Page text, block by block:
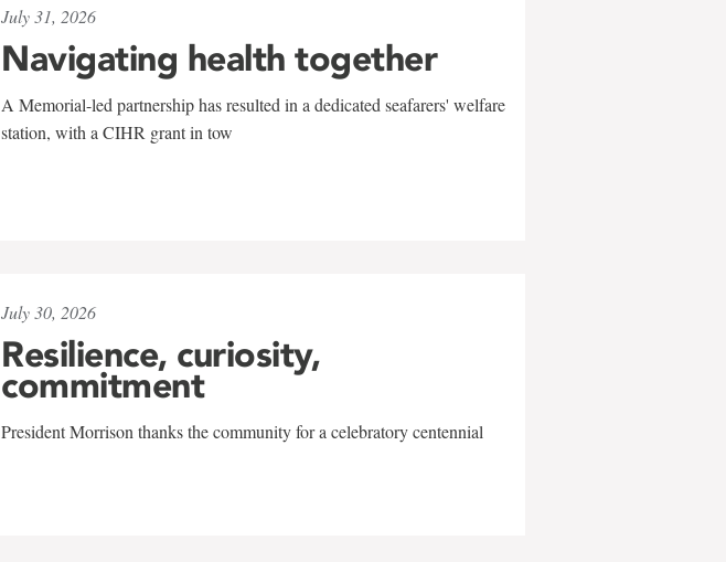
July 31, 2026
Navigating health together
A Memorial-led partnership has resulted in a dedicated seafarers' welfare
station, with a CIHR grant in tow
July 30, 2026
Resilience, curiosity,
commitment
President Morrison thanks the community for a celebratory centennial